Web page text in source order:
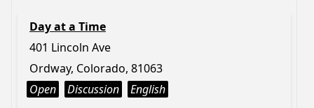
Day at a Time
401 Lincoln Ave
Ordway, Colorado, 81063
Open
Discussion English